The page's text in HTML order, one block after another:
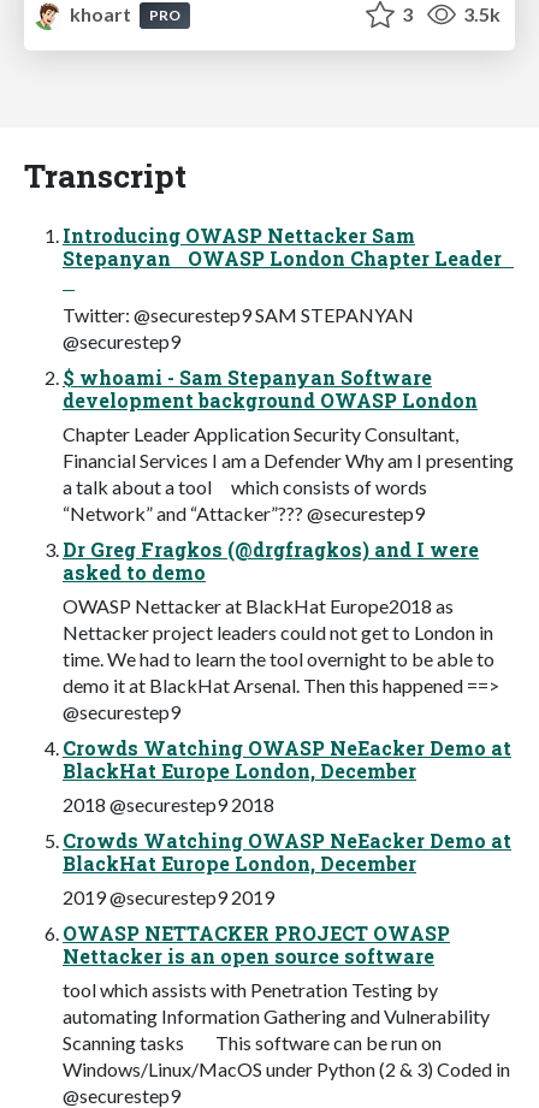
khoart
PRO 3 3.5k
Transcript
Introducing OWASP Nettacker Sam
Stepanyan OWASP London Chapter Leader
Twitter: @securestep9 SAM STEPANYAN
@securestep9
$ whoami - Sam Stepanyan Software
development background OWASP London
Chapter Leader Application Security Consultant,
Financial Services I am a Defender Why am I presenting
a talk about a tool which consists of words
“Network” and “Attacker”??? @securestep9
Dr Greg Fragkos (@drgfragkos) and I were
asked to demo
OWASP Nettacker at BlackHat Europe2018 as
Nettacker project leaders could not get to London in
time. We had to learn the tool overnight to be able to
demo it at BlackHat Arsenal. Then this happened ==>
@securestep9
Crowds Watching OWASP NeEacker Demo at
BlackHat Europe London, December
2018 @securestep9 2018
Crowds Watching OWASP NeEacker Demo at
BlackHat Europe London, December
2019 @securestep9 2019
OWASP NETTACKER PROJECT OWASP
Nettacker is an open source software
tool which assists with Penetration Testing by
automating Information Gathering and Vulnerability
Scanning tasks This software can be run on
Windows/Linux/MacOS under Python (2 & 3) Coded in
@securestep9